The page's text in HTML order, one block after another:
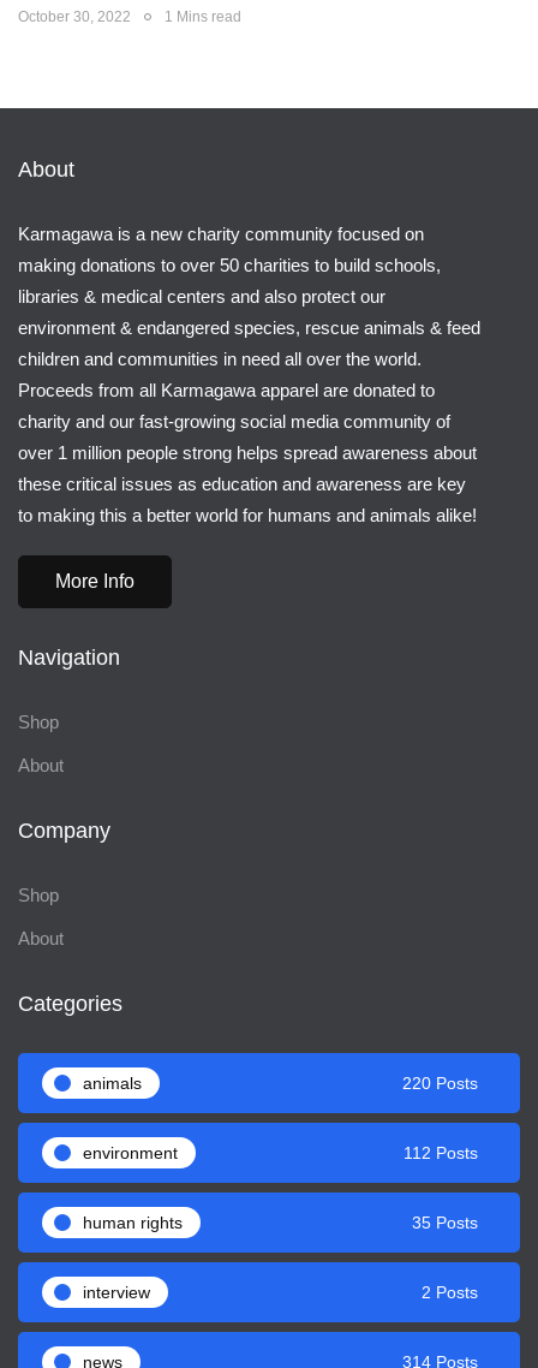
October 30, 2022 1 Mins read
About
Karmagawa is a new charity community focused on
making donations to over 50 charities to build schools,
libraries & medical centers and also protect our
environment & endangered species, rescue animals & feed
children and communities in need all over the world.
Proceeds from all Karmagawa apparel are donated to
charity and our fast-growing social media community of
over 1 million people strong helps spread awareness about
these critical issues as education and awareness are key
to making this a better world for humans and animals alike!
More Info
Navigation
Shop
About
Company
Shop
About
Categories
animals 220 Posts
environment 112 Posts
human rights 35 Posts
interview 2 Posts
news 314 Posts